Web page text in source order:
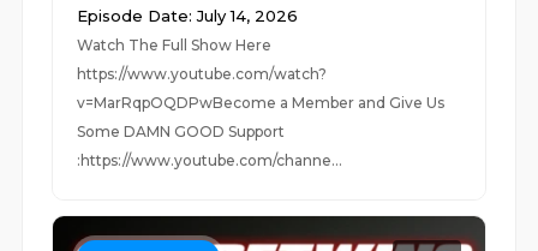
Episode Date: July 14, 2026
Watch The Full Show Here
https://www.youtube.com/watch?
v=MarRqpOQDPwBecome a Member and Give Us
Some DAMN GOOD Support
:https://www.youtube.com/channe...